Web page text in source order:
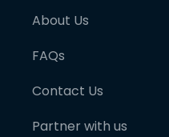
About Us
FAQs
Contact Us
Partner with us